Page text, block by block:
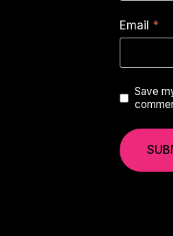
Email *
Save